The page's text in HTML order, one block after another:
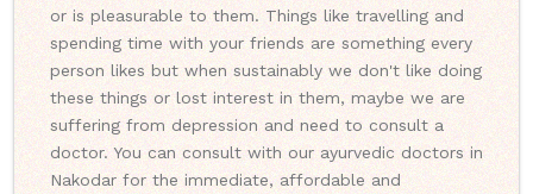
or is pleasurable to them. Things like travelling and
spending time with your friends are something every
person likes but when sustainably we don't like doing
these things or lost interest in them, maybe we are
suffering from depression and need to consult a
doctor. You can consult with our ayurvedic doctors in
Nakodar for the immediate, affordable and